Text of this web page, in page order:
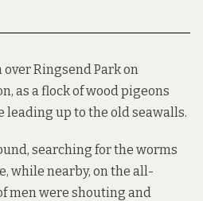
Ringsend Park on
as a flock of wood pigeons
leading up to the old seawalls.
searching for the worms
while nearby, on the all-
men were shouting and